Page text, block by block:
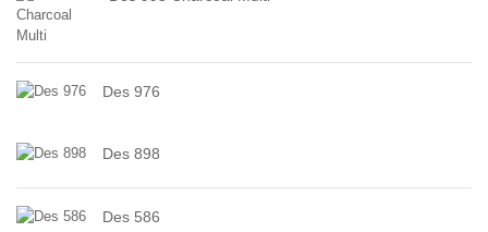
Des 976
Des 898
Des 586